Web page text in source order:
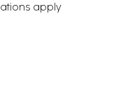
apply